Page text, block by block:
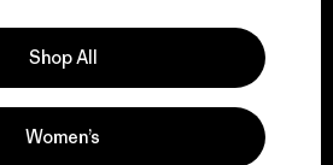
we make.
Shop All
Women’s